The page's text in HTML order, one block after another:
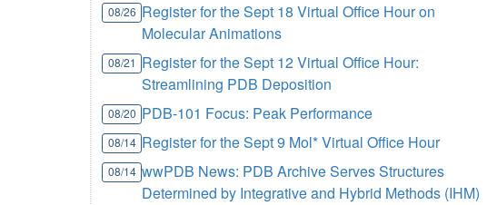
08/26 Register for the Sept 18 Virtual Office Hour on
Molecular Animations
08/21 Register for the Sept 12 Virtual Office Hour:
Streamlining PDB Deposition
08/20 PDB-101 Focus: Peak Performance
08/14 Register for the Sept 9 Mol* Virtual Office Hour
08/14 wwPDB News: PDB Archive Serves Structures
Determined by Integrative and Hybrid Methods (IHM)